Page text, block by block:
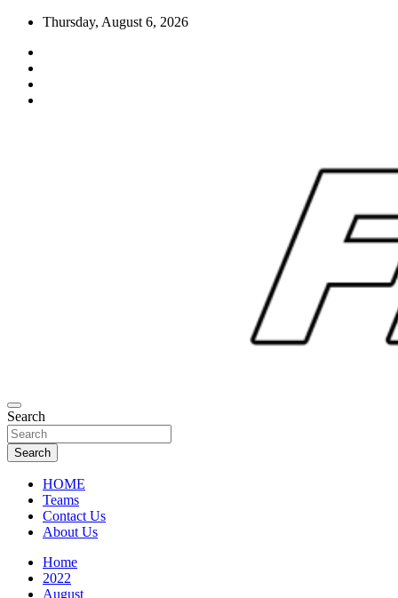
Skip
content
Thursday, August 6, 2026
FL Teams
Florida Sports Source
Search
Search
HOME
Teams
Contact Us
About Us
Home
2022
August